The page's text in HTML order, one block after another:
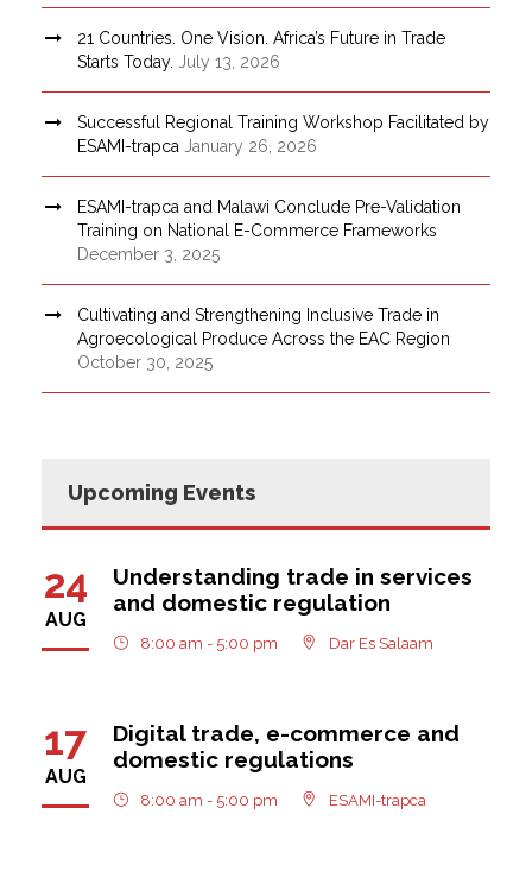
21 Countries. One Vision. Africa’s Future in Trade
Starts Today.
July 13, 2026
Successful Regional Training Workshop Facilitated by
ESAMI-trapca January 26, 2026
ESAMI-trapca and Malawi Conclude Pre-Validation
Training on National E-Commerce Frameworks
December 3, 2025
Cultivating and Strengthening Inclusive Trade in
Agroecological Produce Across the EAC Region
October 30, 2025
Upcoming Events
24
AUG
Understanding trade in services
and domestic regulation
8:00 am - 5:00 pm Dar Es Salaam
17
AUG
Digital trade, e-commerce and
domestic regulations
8:00 am - 5:00 pm ESAMI-trapca